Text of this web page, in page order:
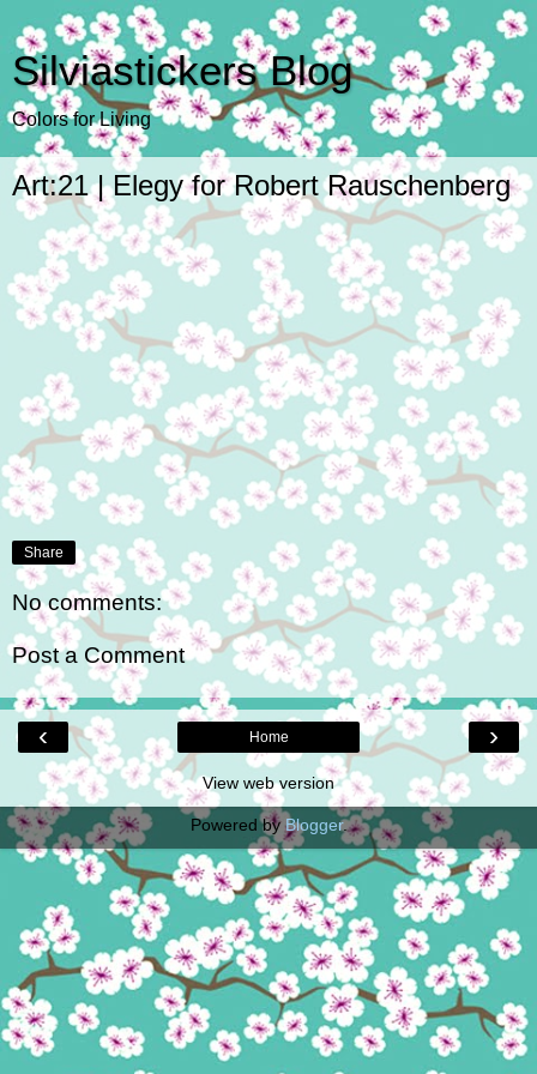
Silviastickers Blog
Colors for Living
Art:21 | Elegy for Robert Rauschenberg
Share
No comments:
Post a Comment
‹ ›
Home
View web version
Powered byBlogger.